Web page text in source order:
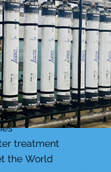
treatment
the World